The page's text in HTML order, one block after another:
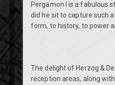
Pergamon I is a fabulous
did he sit to capture such
form, to history, to power
The delight of Herzog &
reception areas, along